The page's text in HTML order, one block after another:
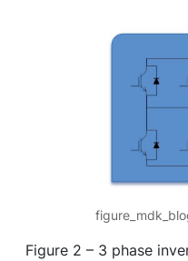
Figure 2 – 3 phase